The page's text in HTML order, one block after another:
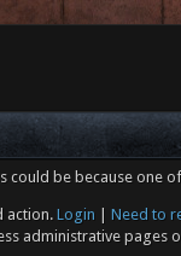
could be because one
action.Login
Need to
administrative